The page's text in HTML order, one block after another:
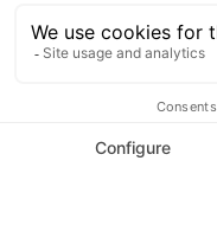
Thanks to its
popular starting
check our hiking
suggested itineraries.